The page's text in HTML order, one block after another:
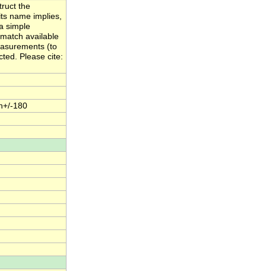
the
name implies,
simple
available
(to
Please cite:
180